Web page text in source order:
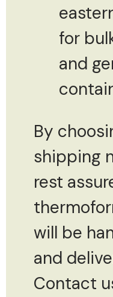
for
and
By
shipping
rest
will be
and
Contact